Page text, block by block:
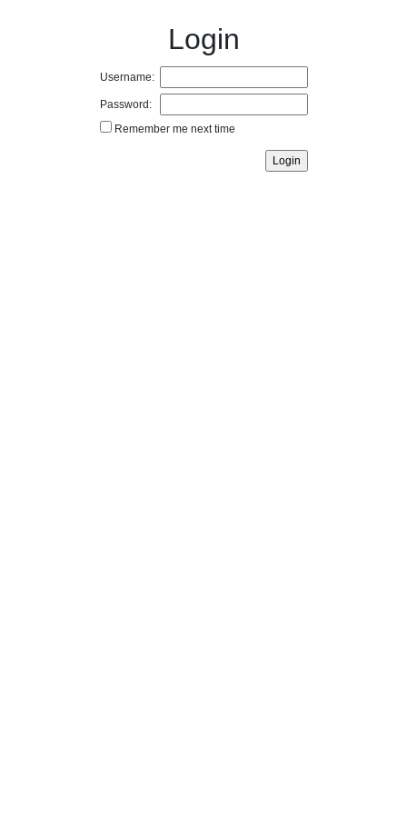
Login
Username:
Password:
Remember me next time